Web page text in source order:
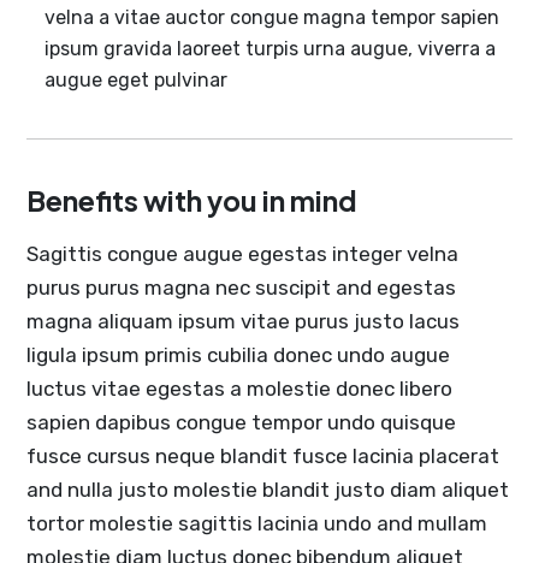
velna a vitae auctor congue magna tempor sapien
ipsum gravida laoreet turpis urna augue, viverra a
augue eget pulvinar
Benefits with you in mind
Sagittis congue augue egestas integer velna
purus purus magna nec suscipit and egestas
magna aliquam ipsum vitae purus justo lacus
ligula ipsum primis cubilia donec undo augue
luctus vitae egestas a molestie donec libero
sapien dapibus congue tempor undo quisque
fusce cursus neque blandit fusce lacinia placerat
and nulla justo molestie blandit justo diam aliquet
tortor molestie sagittis lacinia undo and mullam
molestie diam luctus donec bibendum aliquet